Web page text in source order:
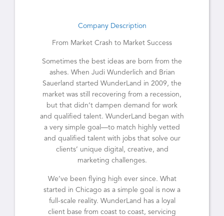
Company Description
From Market Crash to Market Success
Sometimes the best ideas are born from the
ashes. When Judi Wunderlich and Brian
Sauerland started WunderLand in 2009, the
market was still recovering from a recession,
but that didn’t dampen demand for work
and qualified talent. WunderLand began with
a very simple goal—to match highly vetted
and qualified talent with jobs that solve our
clients’ unique digital, creative, and
marketing challenges.
We’ve been flying high ever since. What
started in Chicago as a simple goal is now a
full-scale reality. WunderLand has a loyal
client base from coast to coast, servicing